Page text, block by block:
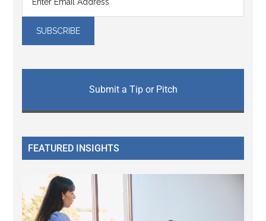
Submit a Tip or Pitch
FEATURED INSIGHTS